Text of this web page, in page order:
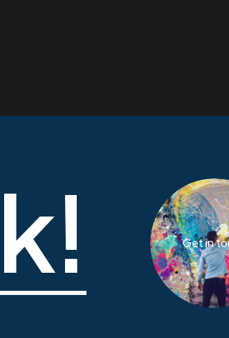
Get in